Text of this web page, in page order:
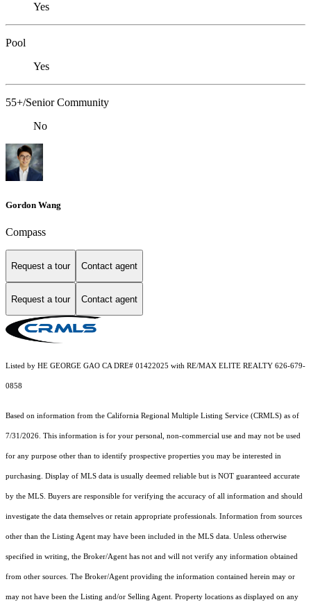
Yes
Pool
Yes
55+/Senior Community
No
Gordon Wang
Compass
Request a tour Contact agent
Request a tour Contact agent
Listed by HE GEORGE GAO CA DRE# 01422025 with RE/MAX ELITE REALTY 626-679-
0858
Based on information from the California Regional Multiple Listing Service (CRMLS) as of
7/31/2026. This information is for your personal, non-commercial use and may not be used
for any purpose other than to identify prospective properties you may be interested in
purchasing. Display of MLS data is usually deemed reliable but is NOT guaranteed accurate
by the MLS. Buyers are responsible for verifying the accuracy of all information and should
investigate the data themselves or retain appropriate professionals. Information from sources
other than the Listing Agent may have been included in the MLS data. Unless otherwise
specified in writing, the Broker/Agent has not and will not verify any information obtained
from other sources. The Broker/Agent providing the information contained herein may or
may not have been the Listing and/or Selling Agent. Property locations as displayed on any